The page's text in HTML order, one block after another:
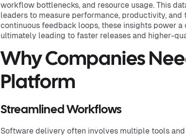
workflow bottlenecks, and resource usage. This
leaders to measure performance, productivity,
continuous feedback loops, these insights power
ultimately leading to faster releases and higher-
Why Companies
Platform
Streamlined Workflows
Software delivery often involves multiple tools